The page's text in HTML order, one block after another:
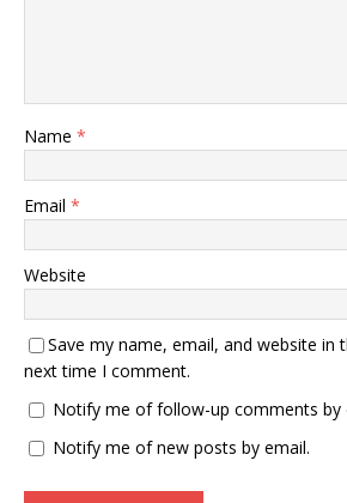
Name *
Email *
Website
Save my name, email, and website in
next time I comment.
Notify me of follow-up comments by
Notify me of new posts by email.